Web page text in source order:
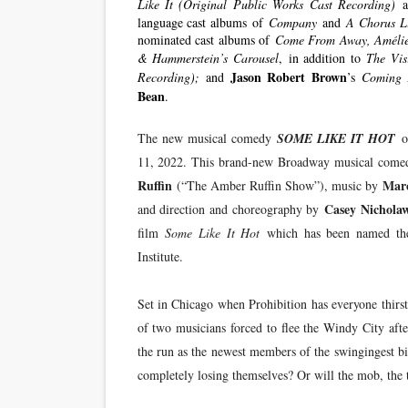
Like It (Original Public Works Cast Recording)
language cast albums of Company and A Chorus
nominated cast albums of Come From Away,
& Hammerstein’s Carousel, in addition to The
Recording); andJason Robert Brown’s Coming
Bean.
The new musical comedy SOME LIKE IT HOT
11, 2022. This brand-new Broadway musical
Ruffin(“The Amber Ruffin Show”), music by
and direction and choreography by Casey
filmSome Like It Hot which has been named
Institute.
Set in Chicago when Prohibition has everyone
of two musicians forced to flee the Windy City
the run as the newest members of the
completely losing themselves? Or will the mob,